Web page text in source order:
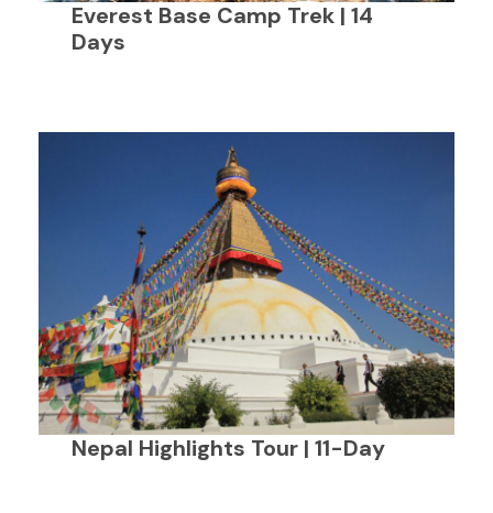
Everest Base Camp Trek | 14
Days
Nepal Highlights Tour | 11-Day